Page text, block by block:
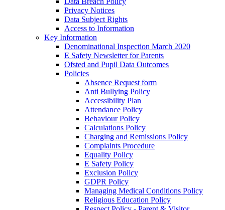
Privacy Notices
Data Subject Rights
Access to Information
Key Information
Denominational Inspection March 2020
E Safety Newsletter for Parents
Ofsted and Pupil Data Outcomes
Policies
Absence Request form
Anti Bullying Policy
Accessibility Plan
Attendance Policy
Behaviour Policy
Calculations Policy
Charging and Remissions Policy
Complaints Procedure
Equality Policy
E Safety Policy
Exclusion Policy
GDPR Policy
Managing Medical Conditions Policy
Religious Education Policy